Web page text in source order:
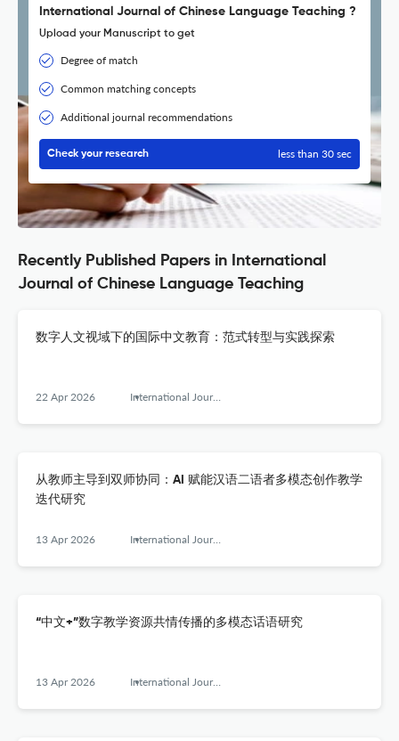
International Journal of Chinese Language Teaching ?
Upload your Manuscript to get
Degree of match
Common matching concepts
Additional journal recommendations
Check your research less than 30 sec
Recently Published Papers in International
Journal of Chinese Language Teaching
数字人文视域下的国际中文教育：范式转型与实践探索
22 Apr 2026 International Journal of Chinese Language Teaching
从教师主导到双师协同：AI 赋能汉语二语者多模态创作教学
迭代研究
13 Apr 2026 International Journal of Chinese Language Teaching
“中文+”数字教学资源共情传播的多模态话语研究
13 Apr 2026 International Journal of Chinese Language Teaching